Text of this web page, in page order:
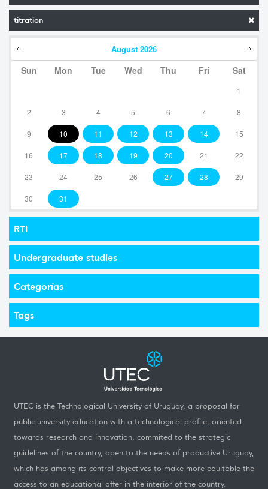
titration
August 2026
Sun Mon Tue Wed Thu Fri Sat
1
2 3 4 5 6 7 8
9 10 11 12 13 14 15
16 17 18 19 20 21 22
23 24 25 26 27 28 29
30 31
RTI
Undergraduate studies
Categorías
Tags
UTEC is the Technological University of Uruguay, a proposal for
public university education with a technological profile, oriented
towards research and innovation, commited to the strategic
guidelines of the country, open to the needs of productive Uruguay,
which has among its central objectives to make more equitable the
access to an educational offer in the interior of the country.